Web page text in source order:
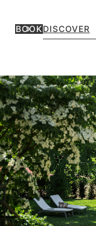
BOOKDISCOVER